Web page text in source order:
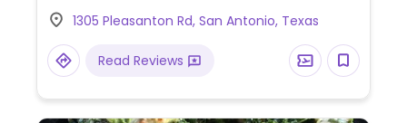
air fryer (no deep-frying). Est. Jun 2021.
NOTE: Maybe closed May 2025 - please
send updates to HappyCow.
1305 Pleasanton Rd, San Antonio, Texas
Read Reviews